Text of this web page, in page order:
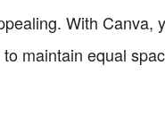
With Canva,
maintain equal